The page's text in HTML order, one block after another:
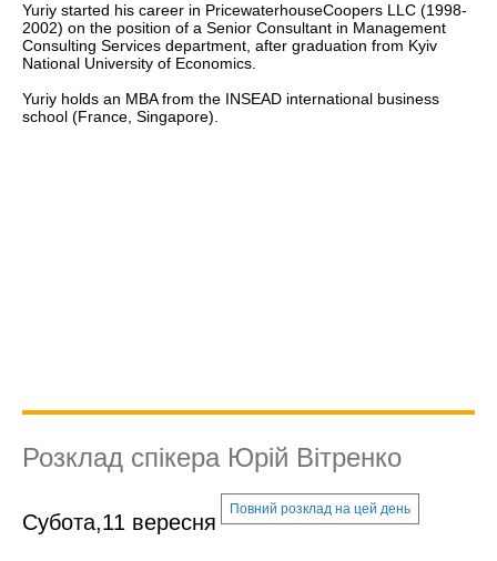
Yuriy started his career in PricewaterhouseCoopers LLC (1998-
2002) on the position of a Senior Consultant in Management
Consulting Services department, after graduation from Kyiv
National University of Economics.
Yuriy holds an MBA from the INSEAD international business
school (France, Singapore).
Розклад спікера Юрій Вітренко
Субота,11 вересня
Повний розклад на цей день